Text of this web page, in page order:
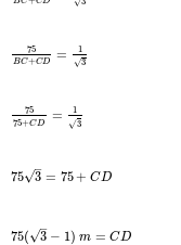
75
BC+CD
=
1
3
√
75
75+CD
=
1
3
√
75 3
–
√ = 75+ CD
75( 3
–
√ − 1 ) m = CD